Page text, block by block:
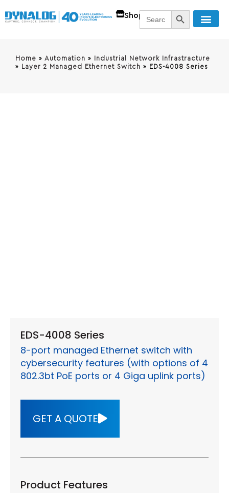
ShopSearch
for:
SEARCH
Home » Automation » Industrial Network Infrastracture
» Layer 2 Managed Ethernet Switch » EDS-4008 Series
EDS-4008 Series
8-port managed Ethernet switch with
cybersecurity features (with options of 4
802.3bt PoE ports or 4 Giga uplink ports)
GET A QUOTE
Product Features